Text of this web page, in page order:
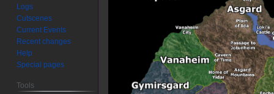
Logs
Cutscenes
Current Events
Recent changes
Help
Special pages
Tools